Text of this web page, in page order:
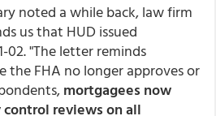
noted a while back, law firm
us that HUD issued
02. "The letter reminds
the FHA no longer approves or
mortgagees now
reviews on all